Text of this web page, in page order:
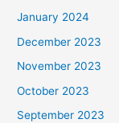
January 2024
December 2023
November 2023
October 2023
September 2023